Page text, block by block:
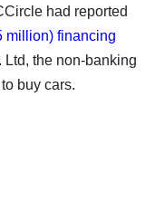
had reported
million) financing
the non-banking
buy cars.